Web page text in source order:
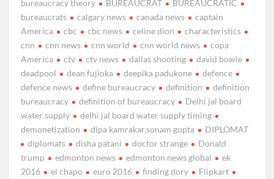
bureaucracy theory
BUREAUCRAT
BUREAUCRATIC
bureaucrats
calgary news canada news
captain
America
cbc cbc news celine dion
characteristics
cnn
cnn news cnn world cnn world news
copa
America
ctv ctv news dallas shooting
david bowie
deadpool
dean fujioka deepika padukone
defence
defence news
define bureaucracy definition
definition
bureaucracy
definition of bureaucracy
Delhi jal board
water supply
delhi jal board water supply timing
demonetization
dipa kamrakar.sonam gupta
DIPLOMAT
diplomats
disha patani doctor strange
Donald
trump
edmonton news edmonton news global
ek
2016
el chapo euro 2016 finding dory
Flipkart